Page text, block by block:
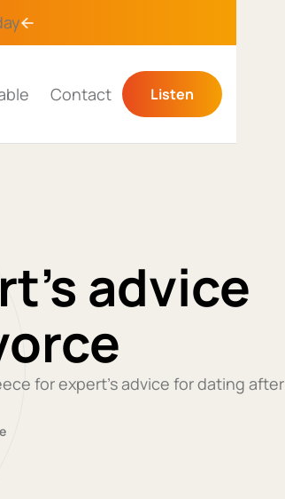
Contact Listen
advice
for expert’s advice for dating after